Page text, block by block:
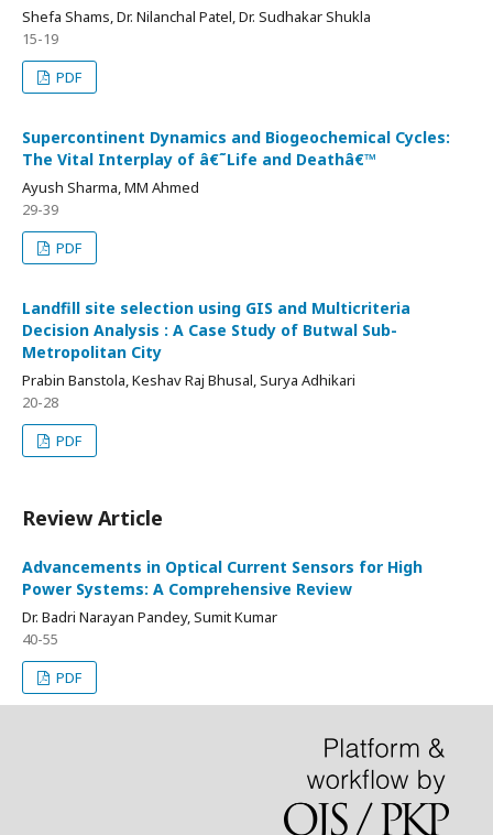
Shefa Shams, Dr. Nilanchal Patel, Dr. Sudhakar Shukla
15-19
PDF
Supercontinent Dynamics and Biogeochemical Cycles:
The Vital Interplay of â€˜Life and Deathâ€™
Ayush Sharma, MM Ahmed
29-39
PDF
Landfill site selection using GIS and Multicriteria
Decision Analysis : A Case Study of Butwal Sub-
Metropolitan City
Prabin Banstola, Keshav Raj Bhusal, Surya Adhikari
20-28
PDF
Review Article
Advancements in Optical Current Sensors for High
Power Systems: A Comprehensive Review
Dr. Badri Narayan Pandey, Sumit Kumar
40-55
PDF